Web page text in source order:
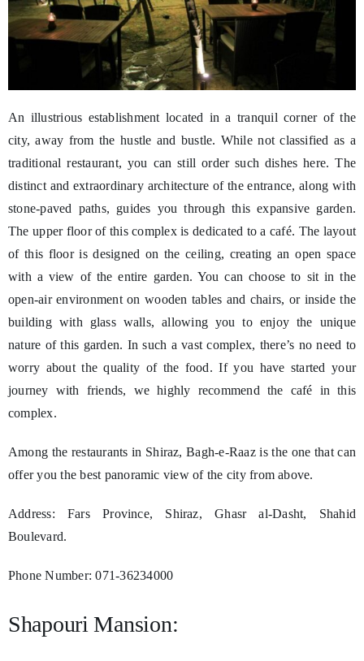
An illustrious establishment located in a tranquil corner of the
city, away from the hustle and bustle. While not classified as a
traditional restaurant, you can still order such dishes here. The
distinct and extraordinary architecture of the entrance, along with
stone-paved paths, guides you through this expansive garden.
The upper floor of this complex is dedicated to a café. The layout
of this floor is designed on the ceiling, creating an open space
with a view of the entire garden. You can choose to sit in the
open-air environment on wooden tables and chairs, or inside the
building with glass walls, allowing you to enjoy the unique
nature of this garden. In such a vast complex, there’s no need to
worry about the quality of the food. If you have started your
journey with friends, we highly recommend the café in this
complex.
Among the restaurants in Shiraz, Bagh-e-Raaz is the one that can
offer you the best panoramic view of the city from above.
Address: Fars Province, Shiraz, Ghasr al-Dasht, Shahid
Boulevard.
Phone Number: 071-36234000
Shapouri Mansion: